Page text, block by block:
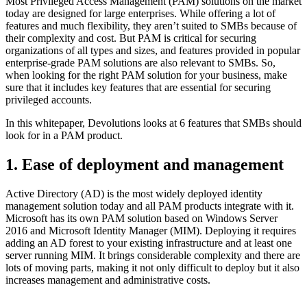
today are designed for large enterprises. While offering a lot of
features and much flexibility, they aren’t suited to SMBs because of
their complexity and cost. But PAM is critical for securing
organizations of all types and sizes, and features provided in popular
enterprise-grade PAM solutions are also relevant to SMBs. So,
when looking for the right PAM solution for your business, make
sure that it includes key features that are essential for securing
privileged accounts.
In this whitepaper, Devolutions looks at 6 features that SMBs should
look for in a PAM product.
1. Ease of deployment and management
Active Directory (AD) is the most widely deployed identity
management solution today and all PAM products integrate with it.
Microsoft has its own PAM solution based on Windows Server
2016 and Microsoft Identity Manager (MIM). Deploying it requires
adding an AD forest to your existing infrastructure and at least one
server running MIM. It brings considerable complexity and there are
lots of moving parts, making it not only difficult to deploy but it also
increases management and administrative costs.